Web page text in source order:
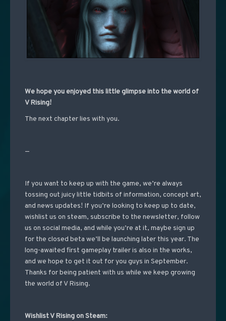
We hope you enjoyed this little glimpse into the world of
V Rising!
The next chapter lies with you.
—
If you want to keep up with the game, we’re always
tossing out juicy little tidbits of information, concept art,
and news updates! If you’re looking to keep up to date,
wishlist us on steam, subscribe to the newsletter, follow
us on social media, and while you’re at it, maybe sign up
for the closed beta we’ll be launching later this year. The
long-awaited first gameplay trailer is also in the works,
and we hope to get it out for you guys in September.
Thanks for being patient with us while we keep growing
the world of V Rising.
Wishlist V Rising on Steam: